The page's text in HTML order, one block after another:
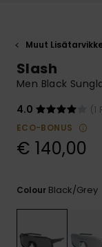
Muut
Slash
Men Black
4.0
(1
ECO-BONUS
€ 140,00
Colour Black/grey